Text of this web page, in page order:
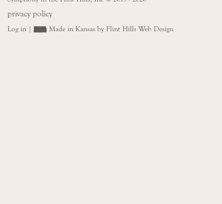
privacy policy
Log in | Made in Kansas by Flint Hills Web Design